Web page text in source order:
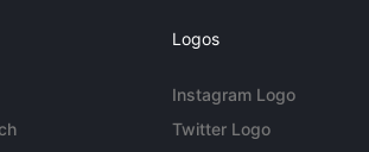
Logos
Instagram Logo
Twitter Logo